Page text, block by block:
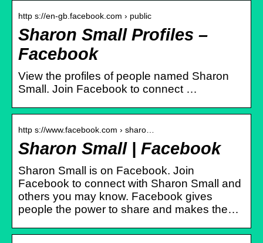
http s://en-gb.facebook.com › public
Sharon Small Profiles –
Facebook
View the profiles of people named Sharon
Small. Join Facebook to connect …
http s://www.facebook.com › sharo…
Sharon Small | Facebook
Sharon Small is on Facebook. Join
Facebook to connect with Sharon Small and
others you may know. Facebook gives
people the power to share and makes the…